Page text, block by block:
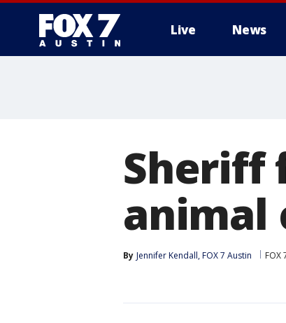
Live News
Sheriff
animal
By Jennifer Kendall, FOX 7 Austin FOX